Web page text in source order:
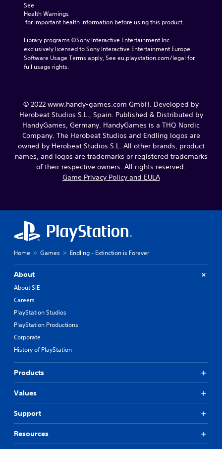
See
Health Warnings
for important health information before using this product.
Library programs ©Sony Interactive Entertainment Inc.
exclusively licensed to Sony Interactive Entertainment Europe.
Software Usage Terms apply, See eu.playstation.com/legal for
full usage rights.
© 2022 www.handy-games.com GmbH. Developed by
Herobeat Studios S.L., Spain. Published & Distributed by
HandyGames, Germany. HandyGames is a THQ Nordic
Company. The Herobeat Studios and Endling logos are
owned by Herobeat Studios S.L. All other brands, product
names, and logos are trademarks or registered trademarks
of their respective owners. All rights reserved.
Game Privacy Policy and EULA
Home Games Endling - Extinction is Forever
About
About SIE
Careers
PlayStation Studios
PlayStation Productions
Corporate
History of PlayStation
Products
Values
Support
Resources